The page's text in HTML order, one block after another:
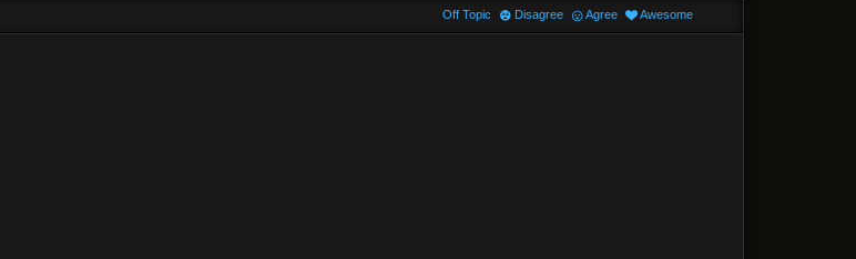
Off Topic Disagree Agree Awesome